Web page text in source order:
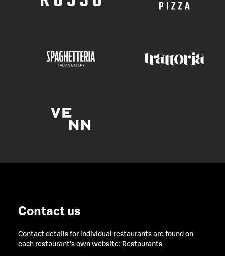
Contact us
Contact details for individual restaurants are found on
each restaurant's own website: Restaurants